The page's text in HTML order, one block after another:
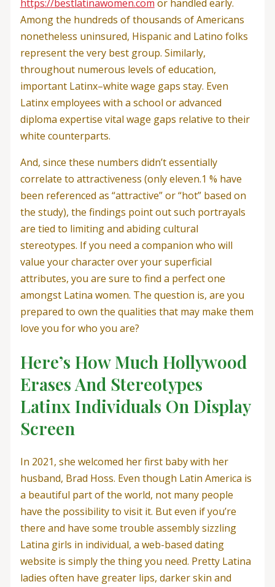
https://bestlatinawomen.com or handled early.
Among the hundreds of thousands of Americans
nonetheless uninsured, Hispanic and Latino folks
represent the very best group. Similarly,
throughout numerous levels of education,
important Latinx–white wage gaps stay. Even
Latinx employees with a school or advanced
diploma expertise vital wage gaps relative to their
white counterparts.
And, since these numbers didn’t essentially
correlate to attractiveness (only eleven.1 % have
been referenced as “attractive” or “hot” based on
the study), the findings point out such portrayals
are tied to limiting and abiding cultural
stereotypes. If you need a companion who will
value your character over your superficial
attributes, you are sure to find a perfect one
amongst Latina women. The question is, are you
prepared to own the qualities that may make them
love you for who you are?
Here’s How Much Hollywood
Erases And Stereotypes
Latinx Individuals On Display
Screen
In 2021, she welcomed her first baby with her
husband, Brad Hoss. Even though Latin America is
a beautiful part of the world, not many people
have the possibility to visit it. But even if you’re
there and have some trouble assembly sizzling
Latina girls in individual, a web-based dating
website is simply the thing you need. Pretty Latina
ladies often have greater lips, darker skin and